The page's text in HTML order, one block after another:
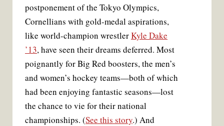
postponement of the Tokyo Olympics,
Cornellians with gold-medal aspirations,
like world-champion wrestlerKyle Dake
’13, have seen their dreams deferred. Most
poignantly for Big Red boosters, the men’s
and women’s hockey teams—both of which
had been enjoying fantastic seasons—lost
the chance to vie for their national
championships. (See this story.) And